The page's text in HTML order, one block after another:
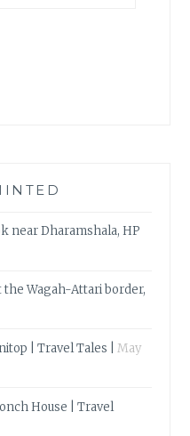
near Dharamshala, HP
Wagah-Attari border,
| Travel Tales |
May
House | Travel